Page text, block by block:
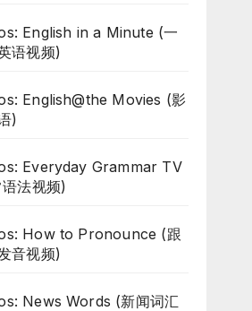
English in a Minute (一
语视频)
English@the Movies (影
)
Everyday Grammar TV
法视频)
How to Pronounce (跟
音视频)
News Words (新闻词汇